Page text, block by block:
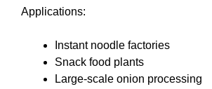
Applications:
Instant noodle factories
Snack food plants
Large-scale onion processing